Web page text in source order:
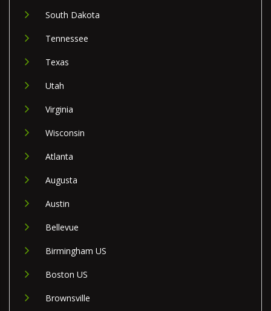
South Dakota
Tennessee
Texas
Utah
Virginia
Wisconsin
Atlanta
Augusta
Austin
Bellevue
Birmingham US
Boston US
Brownsville